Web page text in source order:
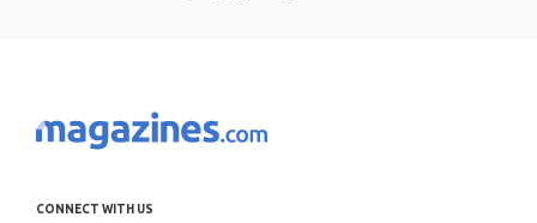
CONNECT WITH US